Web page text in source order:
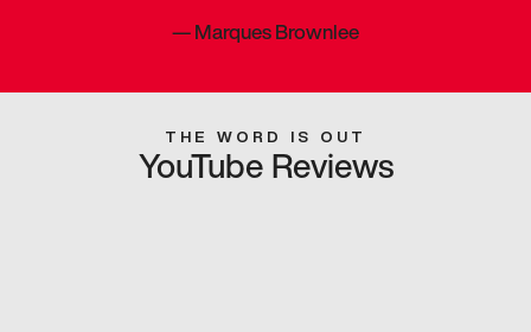
—Marques Brownlee
THE WORD IS OUT
YouTube Reviews